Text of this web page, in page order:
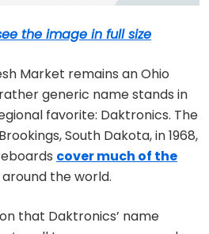
the image in full size
Market remains an Ohio
generic name stands in
favorite: Daktronics. The
South Dakota, in 1968,
cover much of the
the world.
that Daktronics’ name